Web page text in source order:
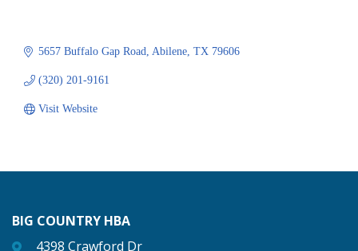
5657 Buffalo Gap Road Abilene TX 79606
(320) 201-9161
Visit Website
BIG COUNTRY HBA
4398 Crawford Dr